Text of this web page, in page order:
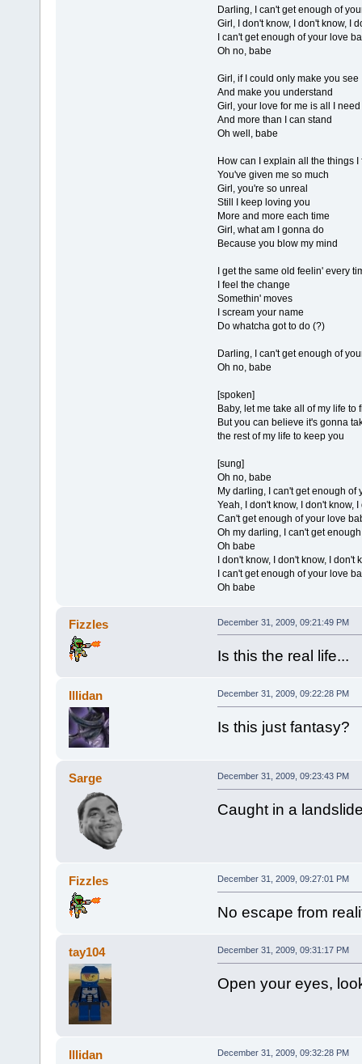
Darling, I can't get enough of
Girl, I don't know, I don't know, I
I can't get enough of your love
Oh no, babe
Girl, if I could only make you see
And make you understand
Girl, your love for me is all I need
And more than I can stand
Oh well, babe
How can I explain all the things I
You've given me so much
Girl, you're so unreal
Still I keep loving you
More and more each time
Girl, what am I gonna do
Because you blow my mind
I get the same old feelin' every
I feel the change
Somethin' moves
I scream your name
Do whatcha got to do (?)
Darling, I can't get enough of
Oh no, babe
[spoken]
Baby, let me take all of my life to
But you can believe it's gonna
the rest of my life to keep you
[sung]
Oh no, babe
My darling, I can't get enough of
Yeah, I don't know, I don't know,
Can't get enough of your love
Oh my darling, I can't get
Oh babe
I don't know, I don't know, I don't
I can't get enough of your love
Oh babe
Fizzles December 31, 2009, 09:21:49 PM
Is this the real life...
Illidan December 31, 2009, 09:22:28 PM
Is this just fantasy?
Sarge December 31, 2009, 09:23:43 PM
Caught in a
Fizzles December 31, 2009, 09:27:01 PM
No escape from
tay104 December 31, 2009, 09:31:17 PM
Open your eyes,
Illidan December 31, 2009, 09:32:28 PM